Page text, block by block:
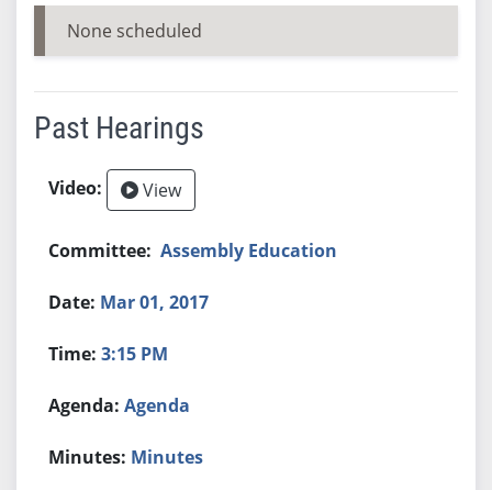
None scheduled
Past Hearings
View
Assembly Education
Mar 01, 2017
3:15 PM
Agenda
Minutes